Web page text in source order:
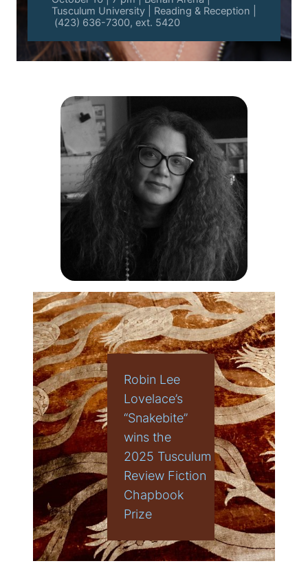
Tusculum University | Reading & Reception |
(423) 636-7300, ext. 5420
Robin Lee
Lovelace’s
“Snakebite”
wins the
2025 Tusculum
Review Fiction
Chapbook
Prize